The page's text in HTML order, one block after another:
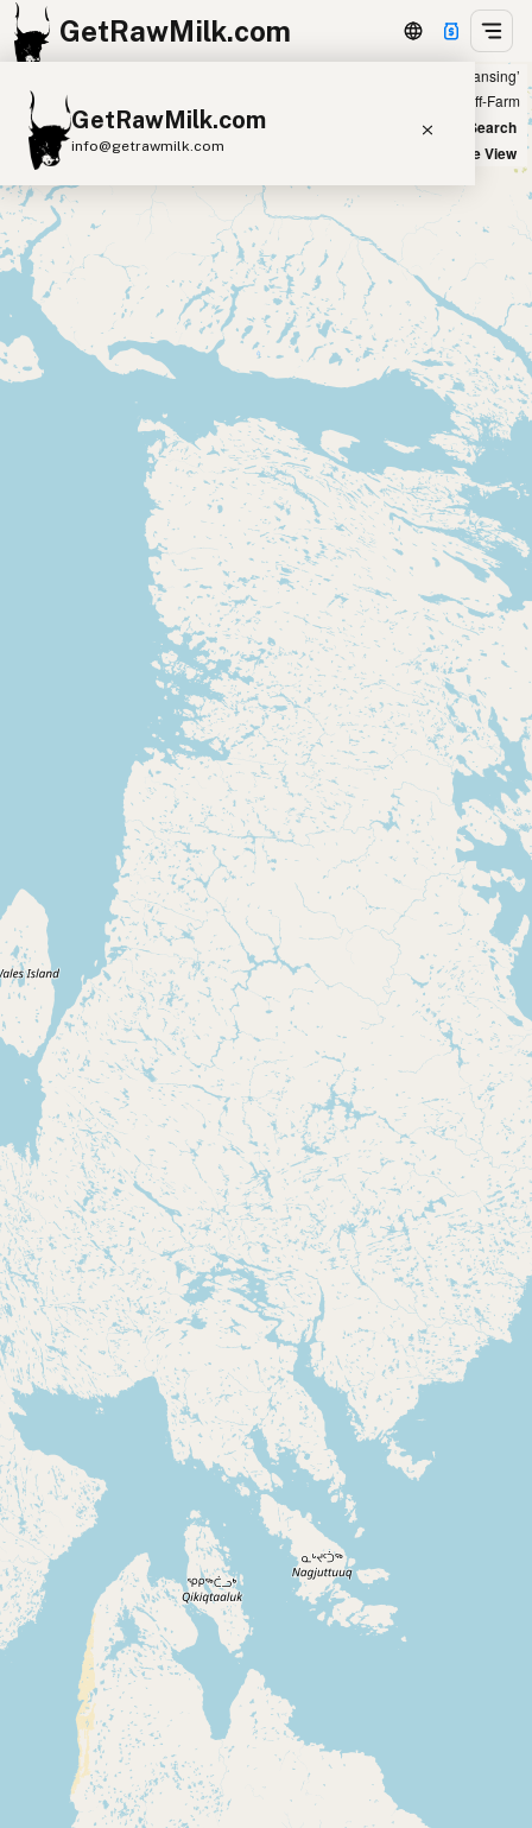
GetRawMilk.com
GetRawMilk.com
info@getrawmilk.com
Find Raw Milk Near You
Raw Milk World Map
Raw Milk 3D Globe
Cow Milk A2 Cow Milk
Goat Milk
Sheep Milk
Donkey Milk
Camel Milk
A2 Butter
Ice Cream Eggs RAWMI Laws
Submit a Listing
Buy me a milk
Browse by Country
Social Media
Raw Milk Laws
Why Raw Milk?
About GetRawMilk
How to Support GRM
Blog / News Feed
Blog Categories
FAQ
CONNECT
Contact Admin
Subscribe to Emails
RSS Feed
Raw Milk Merch
Showing all listings 100 miles from ‘Lansing’
Off-Farm
New Search
Satellite View
+
−